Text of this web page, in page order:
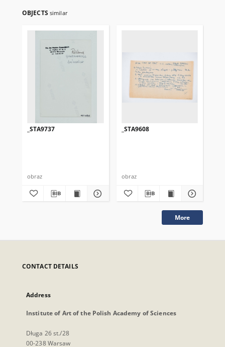
OBJECTS similar
_STA9737
obraz
_STA9608
obraz
More
CONTACT DETAILS
Address
Institute of Art of the Polish Academy of Sciences
Długa 26 st./28
00-238 Warsaw